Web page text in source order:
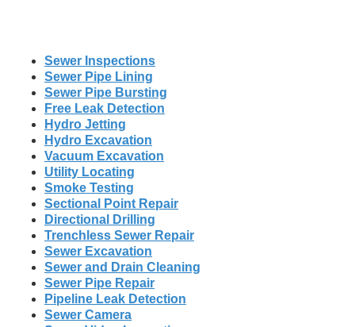
Sewer Inspections
Sewer Pipe Lining
Sewer Pipe Bursting
Free Leak Detection
Hydro Jetting
Hydro Excavation
Vacuum Excavation
Utility Locating
Smoke Testing
Sectional Point Repair
Directional Drilling
Trenchless Sewer Repair
Sewer Excavation
Sewer and Drain Cleaning
Sewer Pipe Repair
Pipeline Leak Detection
Sewer Camera